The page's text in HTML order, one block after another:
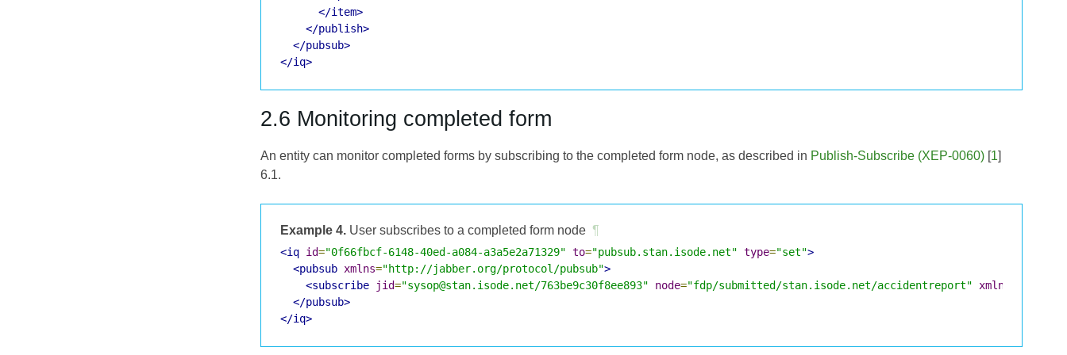
</item>
</publish>
</pubsub>
</iq>
2.6 Monitoring completed form
An entity can monitor completed forms by subscribing to the completed form node, as described in Publish-Subscribe (XEP-0060) [1]
6.1.
Example 4. User subscribes to a completed form node ¶
<iq id="0f66fbcf-6148-40ed-a084-a3a5e2a71329" to="pubsub.stan.isode.net" type="set">
<pubsub xmlns="http://jabber.org/protocol/pubsub">
<subscribe
jid="sysop@stan.isode.net/763be9c30f8ee893" node="fdp/submitted/stan.isode.net/accidentreport" xmlns
</pubsub>
</iq>